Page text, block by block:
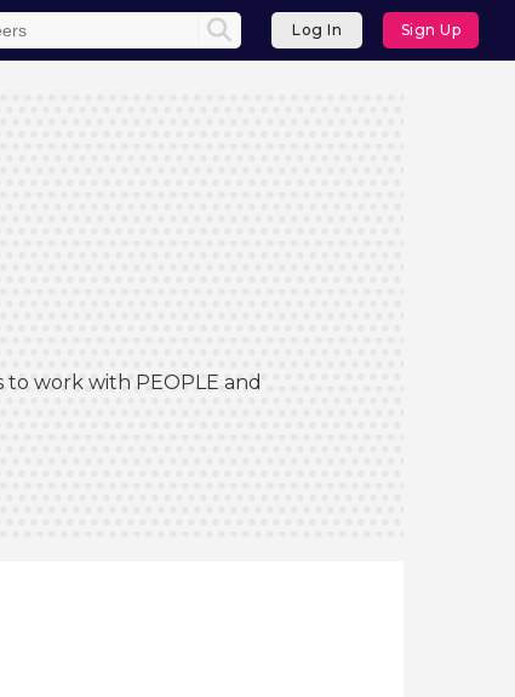
Log In Sign Up
to work with PEOPLE and